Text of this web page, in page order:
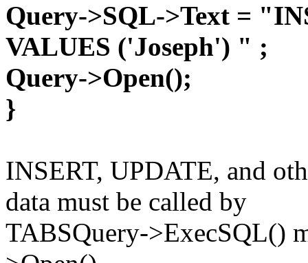
Query->SQL->Text =
VALUES ('Joseph') " ;
Query->Open();
}
INSERT, UPDATE, and
data must be called by
TABSQuery->ExecSQL()